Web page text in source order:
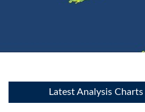
Latest Analysis Charts